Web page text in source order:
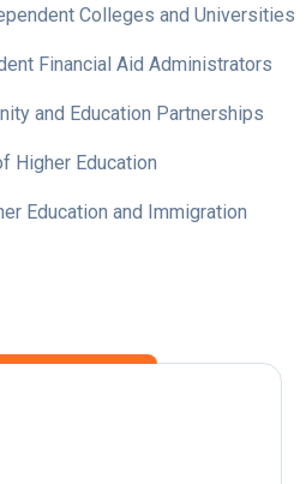
Colleges and Universities
Financial Aid Administrators
and Education Partnerships
Higher Education
Education and Immigration